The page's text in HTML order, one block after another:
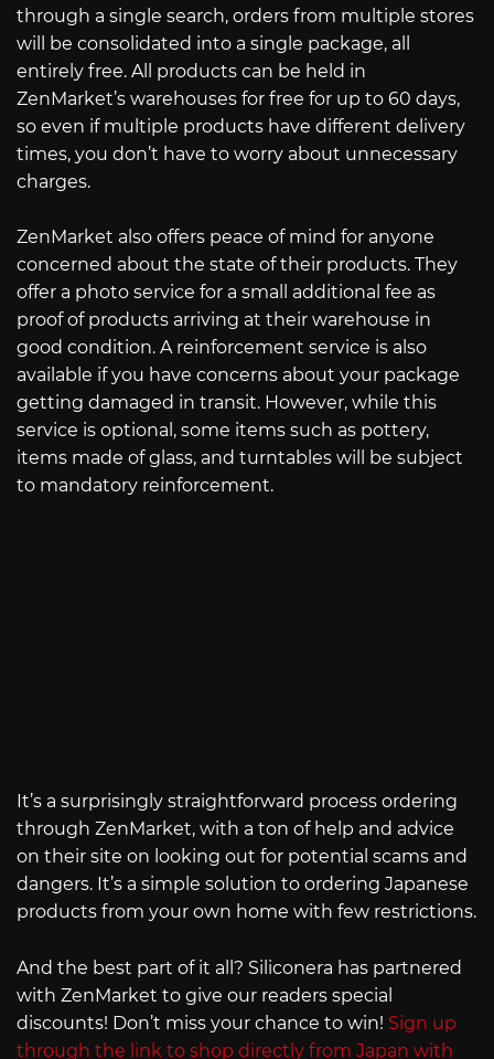
through a single search, orders from multiple stores
will be consolidated into a single package, all
entirely free. All products can be held in
ZenMarket’s warehouses for free for up to 60 days,
so even if multiple products have different delivery
times, you don’t have to worry about unnecessary
charges.
ZenMarket also offers peace of mind for anyone
concerned about the state of their products. They
offer a photo service for a small additional fee as
proof of products arriving at their warehouse in
good condition. A reinforcement service is also
available if you have concerns about your package
getting damaged in transit. However, while this
service is optional, some items such as pottery,
items made of glass, and turntables will be subject
to mandatory reinforcement.
It’s a surprisingly straightforward process ordering
through ZenMarket, with a ton of help and advice
on their site on looking out for potential scams and
dangers. It’s a simple solution to ordering Japanese
products from your own home with few restrictions.
And the best part of it all? Siliconera has partnered
with ZenMarket to give our readers special
discounts! Don’t miss your chance to win! Sign up
through the link to shop directly from Japan with